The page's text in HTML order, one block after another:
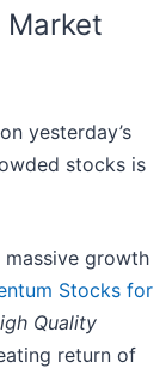
yesterday’s
stocks is
growth
Stocks for
Quality
return of